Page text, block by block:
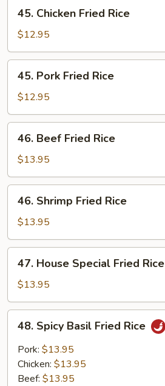
Chicken
Fried
Rice
45. Chicken Fried Rice
$12.95
Pork
Fried
Rice
45. Pork Fried Rice
$12.95
Beef
Fried
Rice
46. Beef Fried Rice
$13.95
Shrimp
Fried
Rice
46. Shrimp Fried Rice
$13.95
House
Special
Fried
Rice
47. House Special Fried Rice
$13.95
Spicy
Basil
Fried
Rice
48. Spicy Basil Fried Rice
Pork: $13.95
Chicken: $13.95
Beef: $13.95